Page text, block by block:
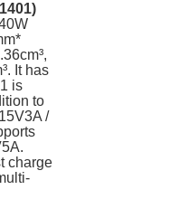
It has
is
to
/
charge